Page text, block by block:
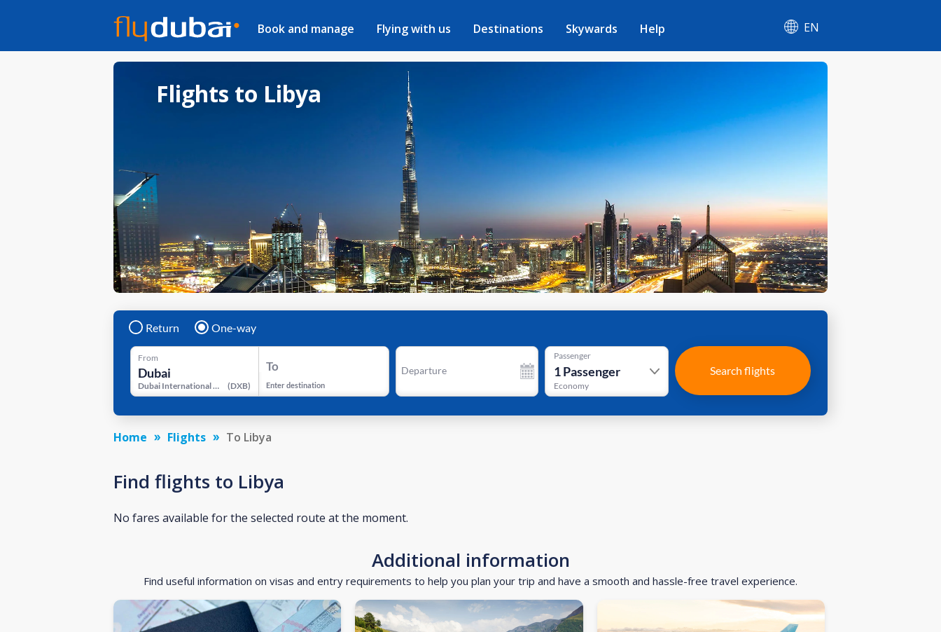
Book and manage Flying with us Destinations Skywards Help EN
Flights to Libya
Return One-way
From
Dubai International Airport (DXB)
To
Enter destination
Departure
Passenger
1Passenger
Economy
Search flights
Home Flights To Libya
Find flights to Libya
No fares available for the selected route at the moment.
Additional information
Find useful information on visas and entry requirements to help you plan your trip and have a smooth and hassle-free travel experience.